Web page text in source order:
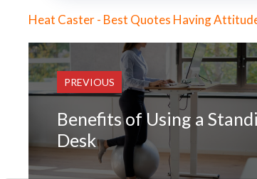
Heat Caster - Best Quotes Having
PREVIOUS
Benefits of Using a
Desk